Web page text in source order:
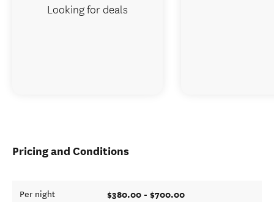
Pricing and Conditions
Per night $380.00 - $700.00
Looking for deals